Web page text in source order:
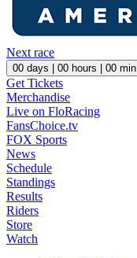
Next race
00 days | 00 hours | 00 min
Get Tickets
Merchandise
Live on FloRacing
FansChoice.tv
FOX Sports
News
Schedule
Standings
Results
Riders
Store
Watch